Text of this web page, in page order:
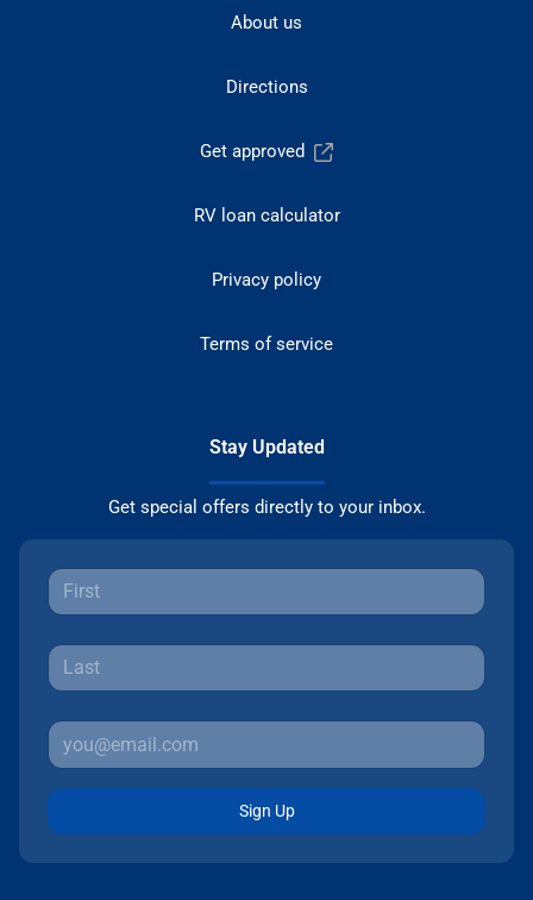
About us
Directions
Get approved
RV loan calculator
Privacy policy
Terms of service
Stay Updated
Get special offers directly to your inbox.
Sign Up